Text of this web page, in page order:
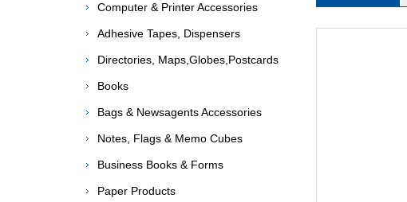
Computer & Printer Accessories
Adhesive Tapes, Dispensers
Directories, Maps,Globes,Postcards
Books
Bags & Newsagents Accessories
Notes, Flags & Memo Cubes
Business Books & Forms
Paper Products